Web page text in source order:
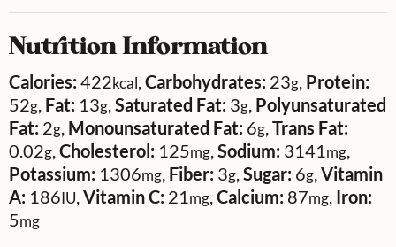
Nutrition Information
Calories:422kcal,Carbohydrates: 23g, Protein:
52g, Fat: 13g,Saturated Fat: 3g, Polyunsaturated
Fat: 2g, Monounsaturated Fat: 6g,Trans Fat:
0.02g,Cholesterol: 125mg,Sodium: 3141mg,
Potassium: 1306mg, Fiber: 3g,Sugar: 6g,Vitamin
A: 186IU,Vitamin C: 21mg,Calcium: 87mg, Iron:
5mg